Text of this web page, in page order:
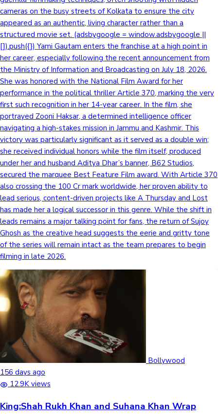
cameras on the busy streets of Kolkata to ensure the city
appeared as an authentic, living character rather than a
structured movie set. (adsbygoogle = window.adsbygoogle ||
[]).push({}) Yami Gautam enters the franchise at a high point in
her career, especially following the recent announcement from
the Ministry of Information and Broadcasting on July 18, 2026.
She was honored with the National Film Award for her
performance in the political thriller Article 370, marking the very
first such recognition in her 14-year career. In the film, she
portrayed Zooni Haksar, a determined intelligence officer
navigating a high-stakes mission in Jammu and Kashmir. This
victory was particularly significant as it served as a double win;
she received individual honors while the film itself, produced
under her and husband Aditya Dhar’s banner, B62 Studios,
secured the marquee Best Feature Film award. With Article 370
also crossing the 100 Cr mark worldwide, her proven ability to
lead serious, content-driven projects like A Thursday and Lost
has made her a logical successor in this genre. While the shift in
leads remains a major talking point for fans, the return of Sujoy
Ghosh as the creative head suggests the eerie and gritty tone
of the series will remain intact as the team prepares to begin
filming in late 2026.
Bollywood
156 days ago
12.9K views
King:Shah Rukh Khan and Suhana Khan Wrap